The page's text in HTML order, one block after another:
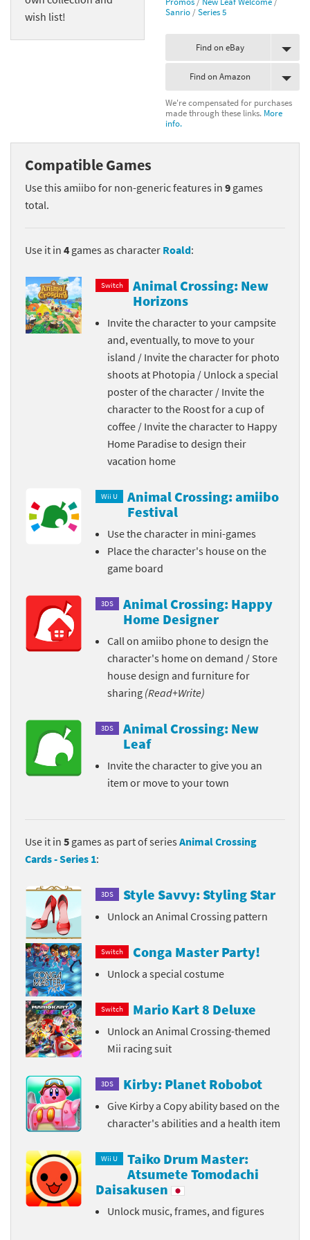
wish list!
Sanrio /Series 5
Find on eBay
Find on Amazon
We're compensated for purchases
made through these links. More
info.
Compatible Games
Use this amiibo for non-generic features in 9 games
total.
Use it in 4 games as character Roald:
Switch
Animal Crossing: New
Horizons
Invite the character to your campsite
and, eventually, to move to your
island / Invite the character for photo
shoots at Photopia / Unlock a special
poster of the character / Invite the
character to the Roost for a cup of
coffee / Invite the character to Happy
Home Paradise to design their
vacation home
Wii U
Animal Crossing: amiibo
Festival
Use the character in mini-games
Place the character's house on the
game board
3DS
Animal Crossing: Happy
Home Designer
Call on amiibo phone to design the
character's home on demand / Store
house design and furniture for
sharing (Read+Write)
3DS
Animal Crossing: New
Leaf
Invite the character to give you an
item or move to your town
Use it in 5 games as part of series Animal Crossing
Cards - Series 1:
3DS Style Savvy: Styling Star
Unlock an Animal Crossing pattern
Switch Conga Master Party!
Unlock a special costume
Switch Mario Kart 8 Deluxe
Unlock an Animal Crossing-themed
Mii racing suit
3DS Kirby: Planet Robobot
Give Kirby a Copy ability based on the
character's abilities and a health item
Wii U
Taiko Drum Master:
Atsumete Tomodachi
Daisakusen
Unlock music, frames, and figures